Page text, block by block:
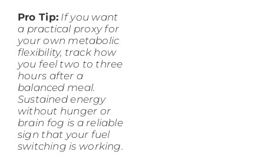
Pro Tip: If you want
a practical proxy for
your own metabolic
flexibility, track how
you feel two to three
hours after a
balanced meal.
Sustained energy
without hunger or
brain fog is a reliable
sign that your fuel
switching is working.